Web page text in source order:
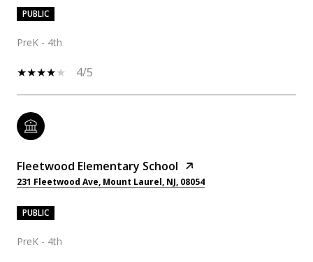
PUBLIC
PreK - 4th
4/5
Fleetwood Elementary School
231 Fleetwood Ave, Mount Laurel, NJ, 08054
PUBLIC
PreK - 4th